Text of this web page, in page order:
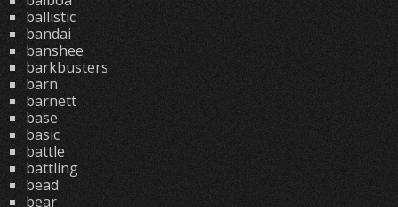
ballistic
bandai
banshee
barkbusters
barn
barnett
base
basic
battle
battling
bead
bear